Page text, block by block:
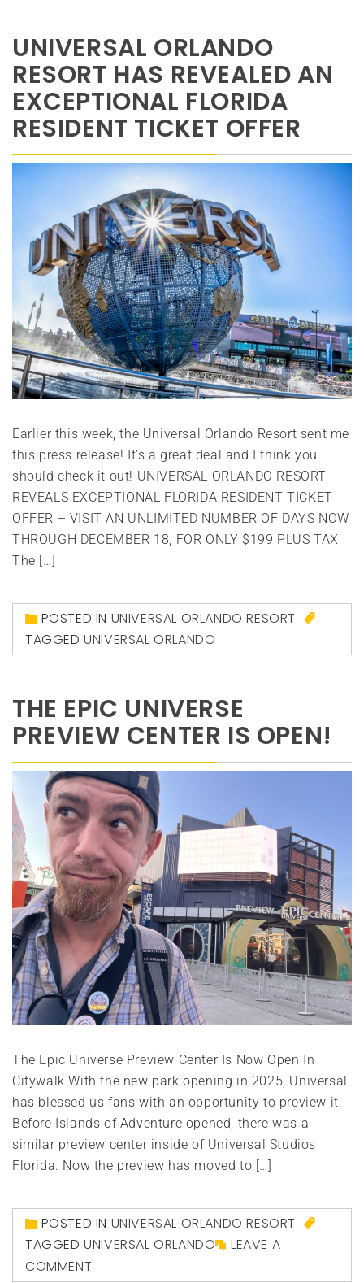
UNIVERSAL ORLANDO
RESORT HAS REVEALED AN
EXCEPTIONAL FLORIDA
RESIDENT TICKET OFFER
Earlier this week, the Universal Orlando Resort sent me
this press release! It’s a great deal and I think you
should check it out! UNIVERSAL ORLANDO RESORT
REVEALS EXCEPTIONAL FLORIDA RESIDENT TICKET
OFFER – VISIT AN UNLIMITED NUMBER OF DAYS NOW
THROUGH DECEMBER 18, FOR ONLY $199 PLUS TAX
The […]
POSTED IN UNIVERSAL ORLANDO RESORT
TAGGEDUNIVERSAL ORLANDO
THE EPIC UNIVERSE
PREVIEW CENTER IS OPEN!
The Epic Universe Preview Center Is Now Open In
Citywalk With the new park opening in 2025, Universal
has blessed us fans with an opportunity to preview it.
Before Islands of Adventure opened, there was a
similar preview center inside of Universal Studios
Florida. Now the preview has moved to […]
POSTED IN UNIVERSAL ORLANDO RESORT
TAGGEDUNIVERSAL ORLANDO
LEAVE A
COMMENT